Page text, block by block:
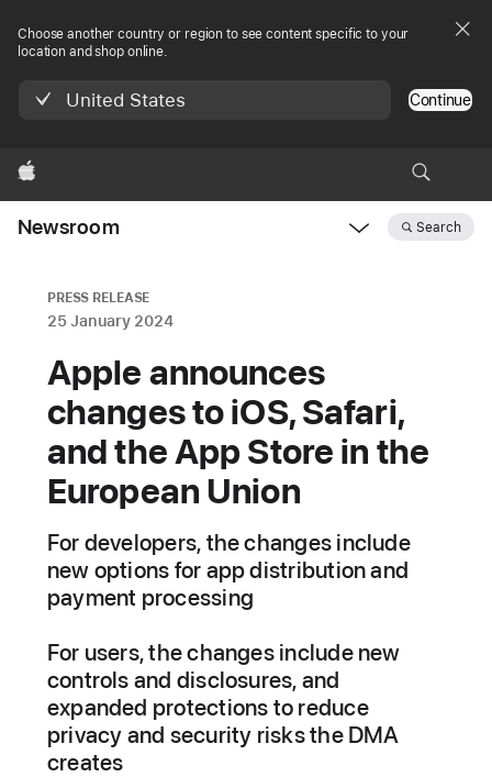
Choose another country or region to see content specific to your
location and shop online.
United States Continue
Apple
Newsroom Search
PRESS RELEASE
25 January 2024
Apple announces
changes to iOS, Safari,
and the App Store in the
European Union
For developers, the changes include
new options for app distribution and
payment processing
For users, the changes include new
controls and disclosures, and
expanded protections to reduce
privacy and security risks the DMA
creates